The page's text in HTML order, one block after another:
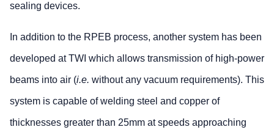
sealing devices.
In addition to the RPEB process, another system has been
developed at TWI which allows transmission of high-power
beams into air (i.e. without any vacuum requirements). This
system is capable of welding steel and copper of
thicknesses greater than 25mm at speeds approaching